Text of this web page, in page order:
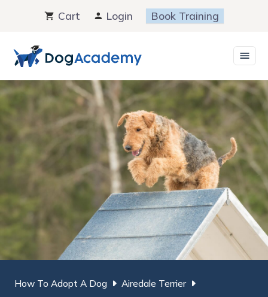
content
Cart Login Book Training
How To Adopt A Dog Airedale Terrier